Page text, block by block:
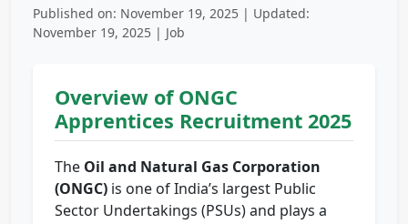
Published on: November 19, 2025 | Updated:
November 19, 2025 | Job
Overview of ONGC
Apprentices Recruitment 2025
The Oil and Natural Gas Corporation
(ONGC) is one of India’s largest Public
Sector Undertakings (PSUs) and plays a